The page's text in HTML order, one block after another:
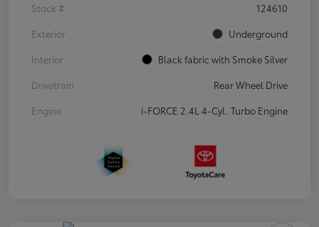
Stock #
124610
Exterior
Underground
Interior
Black fabric with Smoke Silver
Drivetrain
Rear Wheel Drive
Engine
i-FORCE 2.4L 4-Cyl. Turbo Engine